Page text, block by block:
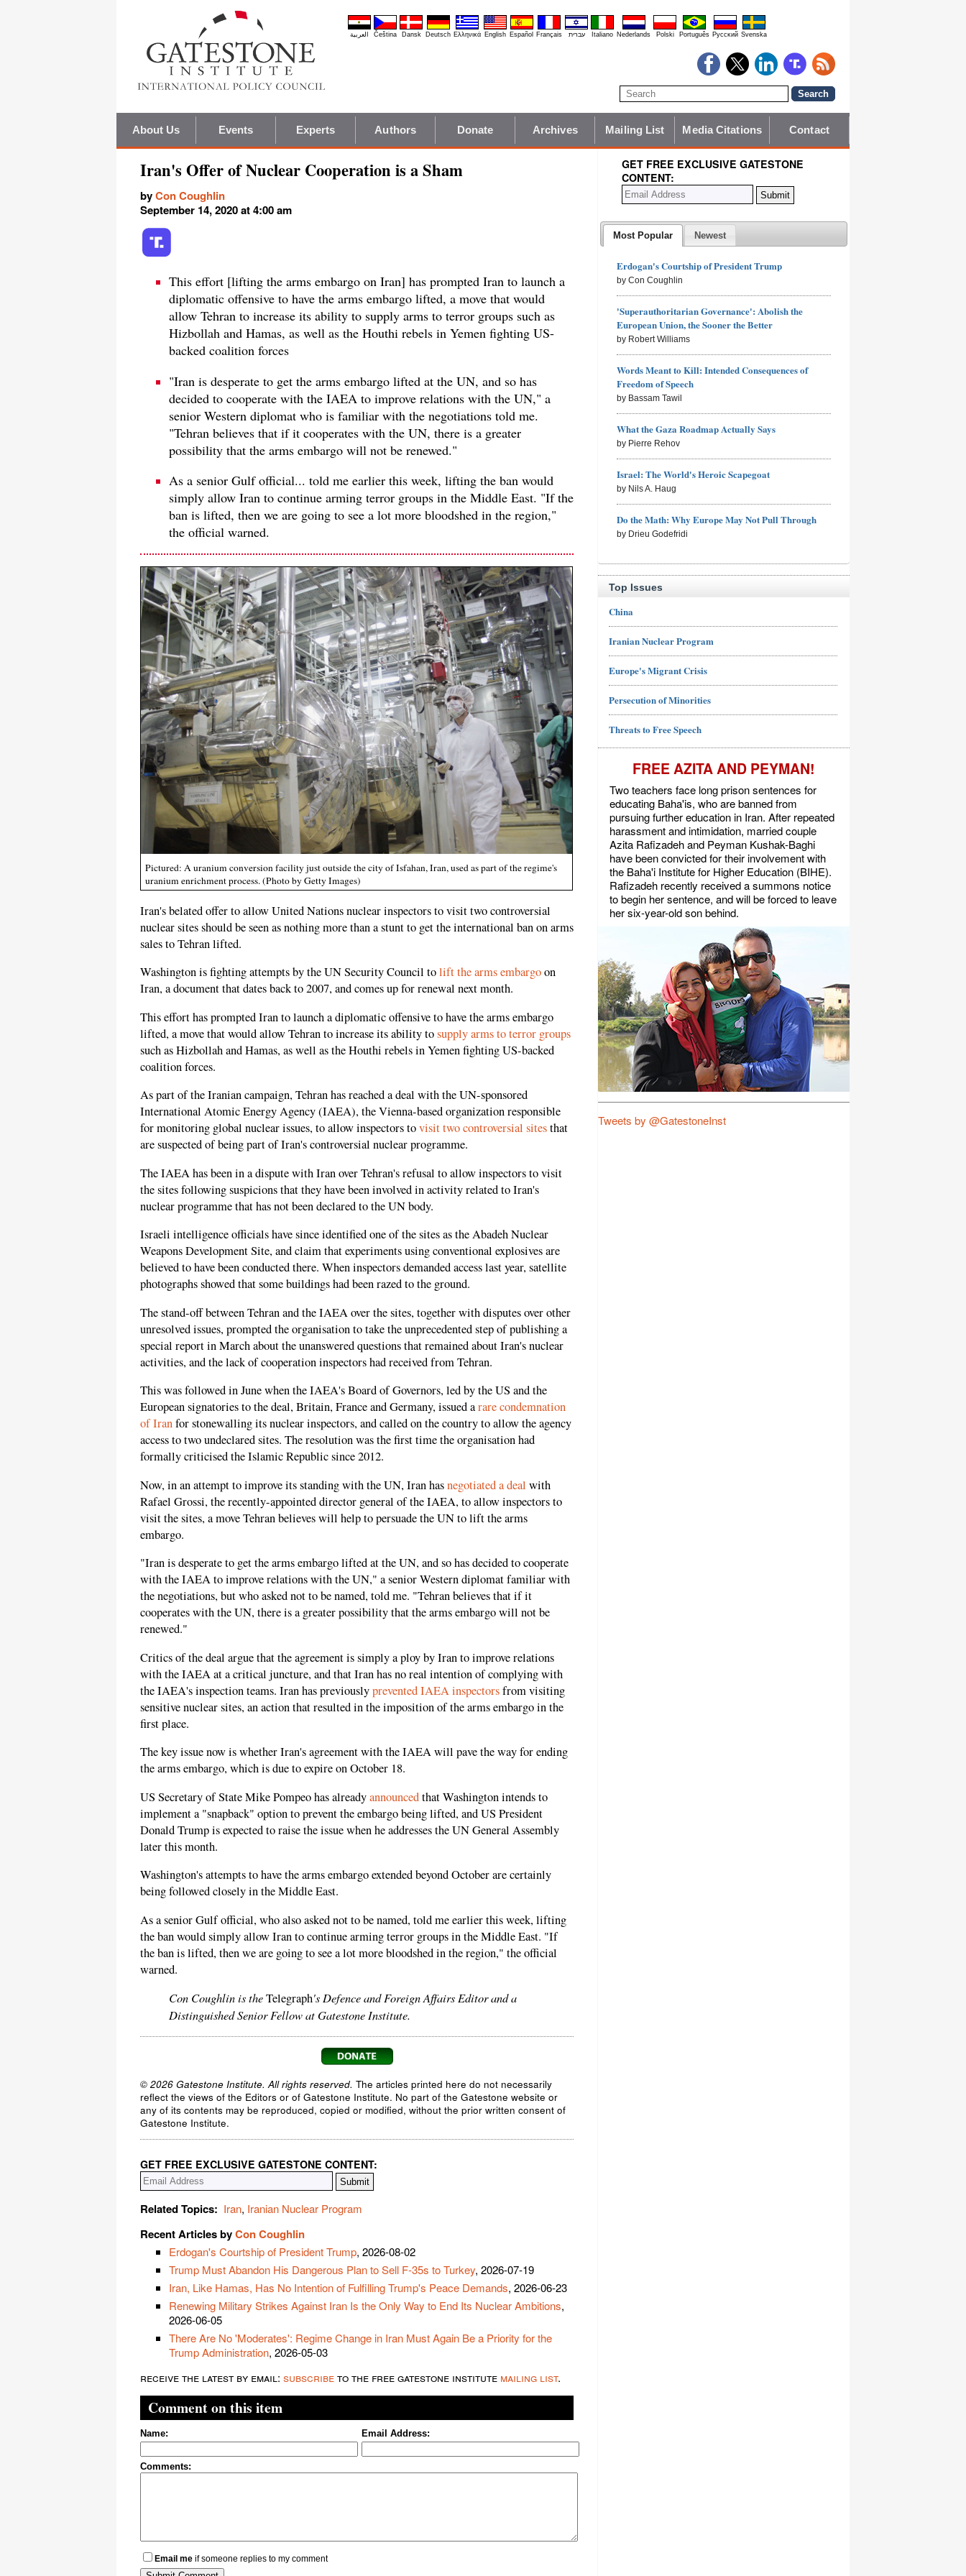
العربية Čeština Dansk Deutsch Ελληνικά English Español Français עברית Italiano Nederlands Polski Português Pyccĸий Svenska
About Us Events Experts Authors Donate Archives Mailing List Media Citations Contact
Iran's Offer of Nuclear Cooperation is a Sham
byCon Coughlin
September 14, 2020 at 4:00 am
This effort [lifting the arms embargo on Iran] has prompted Iran to launch a
diplomatic offensive to have the arms embargo lifted, a move that would
allow Tehran to increase its ability to supply arms to terror groups such as
Hizbollah and Hamas, as well as the Houthi rebels in Yemen fighting US-
backed coalition forces
"Iran is desperate to get the arms embargo lifted at the UN, and so has
decided to cooperate with the IAEA to improve relations with the UN," a
senior Western diplomat who is familiar with the negotiations told me.
"Tehran believes that if it cooperates with the UN, there is a greater
possibility that the arms embargo will not be renewed."
As a senior Gulf official... told me earlier this week, lifting the ban would
simply allow Iran to continue arming terror groups in the Middle East. "If the
ban is lifted, then we are going to see a lot more bloodshed in the region,"
the official warned.
Pictured: A uranium conversion facility just outside the city of Isfahan, Iran, used as part of the regime's
uranium enrichment process. (Photo by Getty Images)
Iran's belated offer to allow United Nations nuclear inspectors to visit two controversial
nuclear sites should be seen as nothing more than a stunt to get the international ban on arms
sales to Tehran lifted.
Washington is fighting attempts by the UN Security Council tolift the arms embargoon
Iran, a document that dates back to 2007, and comes up for renewal next month.
This effort has prompted Iran to launch a diplomatic offensive to have the arms embargo
lifted, a move that would allow Tehran to increase its ability tosupply arms to terror groups
such as Hizbollah and Hamas, as well as the Houthi rebels in Yemen fighting US-backed
coalition forces.
As part of the Iranian campaign, Tehran has reached a deal with the UN-sponsored
International Atomic Energy Agency (IAEA), the Vienna-based organization responsible
for monitoring global nuclear issues, to allow inspectors tovisit two controversial sitesthat
are suspected of being part of Iran's controversial nuclear programme.
The IAEA has been in a dispute with Iran over Tehran's refusal to allow inspectors to visit
the sites following suspicions that they have been involved in activity related to Iran's
nuclear programme that has not been declared to the UN body.
Israeli intelligence officials have since identified one of the sites as the Abadeh Nuclear
Weapons Development Site, and claim that experiments using conventional explosives are
believed to have been conducted there. When inspectors demanded access last year, satellite
photographs showed that some buildings had been razed to the ground.
The stand-off between Tehran and the IAEA over the sites, together with disputes over other
unresolved issues, prompted the organisation to take the unprecedented step of publishing a
special report in March about the unanswered questions that remained about Iran's nuclear
activities, and the lack of cooperation inspectors had received from Tehran.
This was followed in June when the IAEA's Board of Governors, led by the US and the
European signatories to the deal, Britain, France and Germany, issued arare condemnation
of Iranfor stonewalling its nuclear inspectors, and called on the country to allow the agency
access to two undeclared sites. The resolution was the first time the organisation had
formally criticised the Islamic Republic since 2012.
Now, in an attempt to improve its standing with the UN, Iran hasnegotiated a deal with
Rafael Grossi, the recently-appointed director general of the IAEA, to allow inspectors to
visit the sites, a move Tehran believes will help to persuade the UN to lift the arms
embargo.
"Iran is desperate to get the arms embargo lifted at the UN, and so has decided to cooperate
with the IAEA to improve relations with the UN," a senior Western diplomat familiar with
the negotiations, but who asked not to be named, told me. "Tehran believes that if it
cooperates with the UN, there is a greater possibility that the arms embargo will not be
renewed."
Critics of the deal argue that the agreement is simply a ploy by Iran to improve relations
with the IAEA at a critical juncture, and that Iran has no real intention of complying with
the IAEA's inspection teams. Iran has previouslyprevented IAEA inspectorsfrom visiting
sensitive nuclear sites, an action that resulted in the imposition of the arms embargo in the
first place.
The key issue now is whether Iran's agreement with the IAEA will pave the way for ending
the arms embargo, which is due to expire on October 18.
US Secretary of State Mike Pompeo has alreadyannouncedthat Washington intends to
implement a "snapback" option to prevent the embargo being lifted, and US President
Donald Trump is expected to raise the issue when he addresses the UN General Assembly
later this month.
Washington's attempts to have the arms embargo extended beyond October are certainly
being followed closely in the Middle East.
As a senior Gulf official, who also asked not to be named, told me earlier this week, lifting
the ban would simply allow Iran to continue arming terror groups in the Middle East. "If
the ban is lifted, then we are going to see a lot more bloodshed in the region," the official
warned.
Con Coughlin is theTelegraph's Defence and Foreign Affairs Editor and a
Distinguished Senior Fellow at Gatestone Institute.
© 2026 Gatestone Institute. All rights reserved. The articles printed here do not necessarily
reflect the views of the Editors or of Gatestone Institute. No part of the Gatestone website or
any of its contents may be reproduced, copied or modified, without the prior written consent of
Gatestone Institute.
GET FREE EXCLUSIVE GATESTONE CONTENT:
Related Topics: Iran, Iranian Nuclear Program
Recent Articles byCon Coughlin
Erdogan's Courtship of President Trump, 2026-08-02
Trump Must Abandon His Dangerous Plan to Sell F-35s to Turkey, 2026-07-19
Iran, Like Hamas, Has No Intention of Fulfilling Trump's Peace Demands, 2026-06-23
Renewing Military Strikes Against Iran Is the Only Way to End Its Nuclear Ambitions,
2026-06-05
There Are No 'Moderates': Regime Change in Iran Must Again Be a Priority for the
Trump Administration, 2026-05-03
receive the latest by email: subscribeto the free gatestone institute mailing list.
Comment on this item
Name: Email Address:
Comments:
Email me if someone replies to my comment
GET FREE EXCLUSIVE GATESTONE
CONTENT:
Most Popular Newest
Erdogan's Courtship of President Trump
by Con Coughlin
'Superauthoritarian Governance': Abolish the
European Union, the Sooner the Better
by Robert Williams
Words Meant to Kill: Intended Consequences of
Freedom of Speech
by Bassam Tawil
What the Gaza Roadmap Actually Says
by Pierre Rehov
Israel: The World's Heroic Scapegoat
by Nils A. Haug
Do the Math: Why Europe May Not Pull Through
by Drieu Godefridi
Top Issues
China
Iranian Nuclear Program
Europe's Migrant Crisis
Persecution of Minorities
Threats to Free Speech
FREE AZITA AND PEYMAN!
Two teachers face long prison sentences for
educating Baha'is, who are banned from
pursuing further education in Iran. After repeated
harassment and intimidation, married couple
Azita Rafizadeh and Peyman Kushak-Baghi
have been convicted for their involvement with
the Baha'i Institute for Higher Education (BIHE).
Rafizadeh recently received a summons notice
to begin her sentence, and will be forced to leave
her six-year-old son behind.
Tweets by @GatestoneInst